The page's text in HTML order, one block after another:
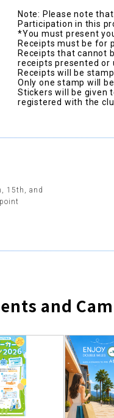
Note: Please note
Participation in this
*You must present
Receipts must be for
Receipts that cannot
receipts presented or
Receipts will be
Only one stamp will
Stickers will be given
registered with the
15th, and
and